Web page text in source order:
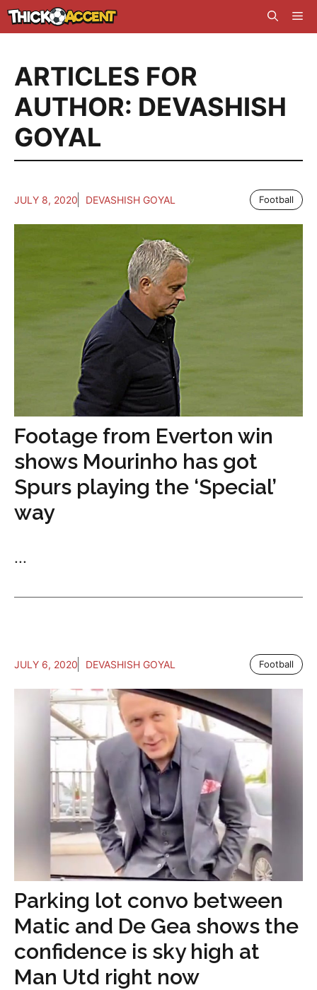
Skip
to
ARTICLES FOR
AUTHOR: DEVASHISH
GOYAL
JULY 8, 2020 DEVASHISH GOYAL Football
Footage from Everton win
shows Mourinho has got
Spurs playing the ‘Special’
way
...
JULY 6, 2020 DEVASHISH GOYAL Football
Parking lot convo between
Matic and De Gea shows the
confidence is sky high at
Man Utd right now